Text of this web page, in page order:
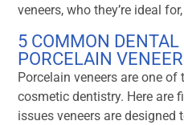
veneers, who they’re ideal
5 COMMON DENTAL
PORCELAIN
Porcelain veneers are one
cosmetic dentistry. Here are
issues veneers are